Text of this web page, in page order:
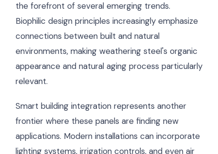
the forefront of several emerging trends.
Biophilic design principles increasingly emphasize
connections between built and natural
environments, making weathering steel's organic
appearance and natural aging process particularly
relevant.
Smart building integration represents another
frontier where these panels are finding new
applications. Modern installations can incorporate
lighting systems, irrigation controls, and even air